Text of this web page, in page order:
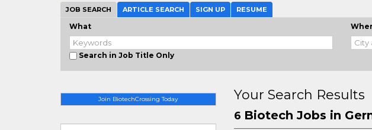
JOB SEARCH ARTICLE SEARCH SIGN UP RESUME
What
Search in Job Title Only
Join BiotechCrossing Today Your Search Results
6 Biotech Jobs in